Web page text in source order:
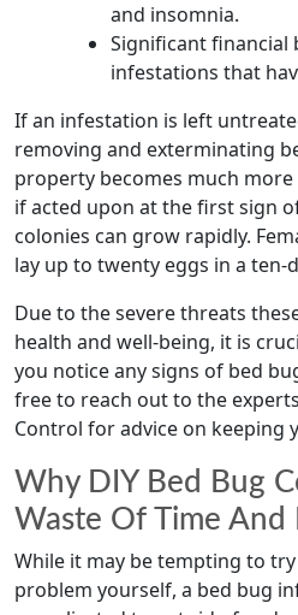
and insomnia.
Significant
infestations that
If an infestation is left
removing and exterminating
property becomes much
if acted upon at the first sign
colonies can grow rapidly.
lay up to twenty eggs in a ten-
Due to the severe threats
health and well-being, it is
you notice any signs of bed
free to reach out to the
Control for advice on keeping
Why DIY Bed Bug
Waste Of Time And
While it may be tempting to
problem yourself, a bed bug